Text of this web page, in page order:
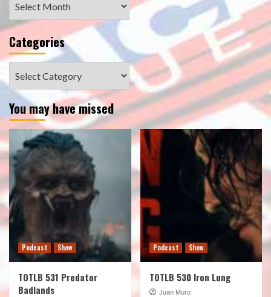
Categories
You may have missed
Podcast Show
TOTLB 531 Predator
Badlands
Podcast Show
TOTLB 530 Iron Lung
Juan Muro